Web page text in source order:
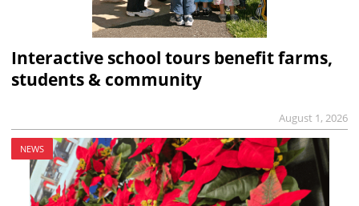
Interactive school tours benefit farms,
students & community
August 1, 2026
NEWS